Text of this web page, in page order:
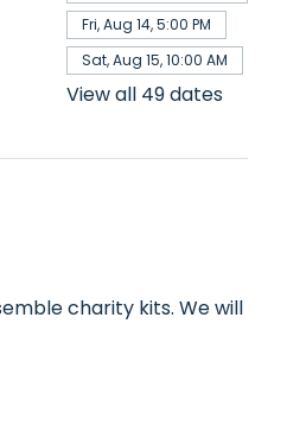
Fri, Aug 14, 5:00 PM
Sat, Aug 15, 10:00 AM
View all 49 dates
charity kits. We will